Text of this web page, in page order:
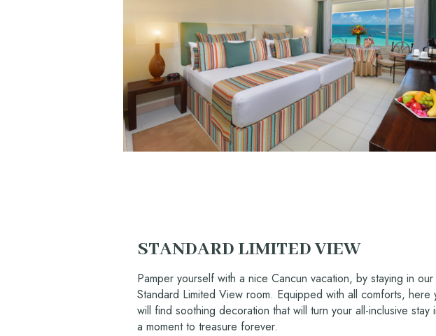
STANDARD LIMITED VIEW
Pamper yourself with a nice Cancun vacation, by staying in our
Standard Limited View room. Equipped with all comforts, here
will find soothing decoration that will turn your all-inclusive stay
a moment to treasure forever.